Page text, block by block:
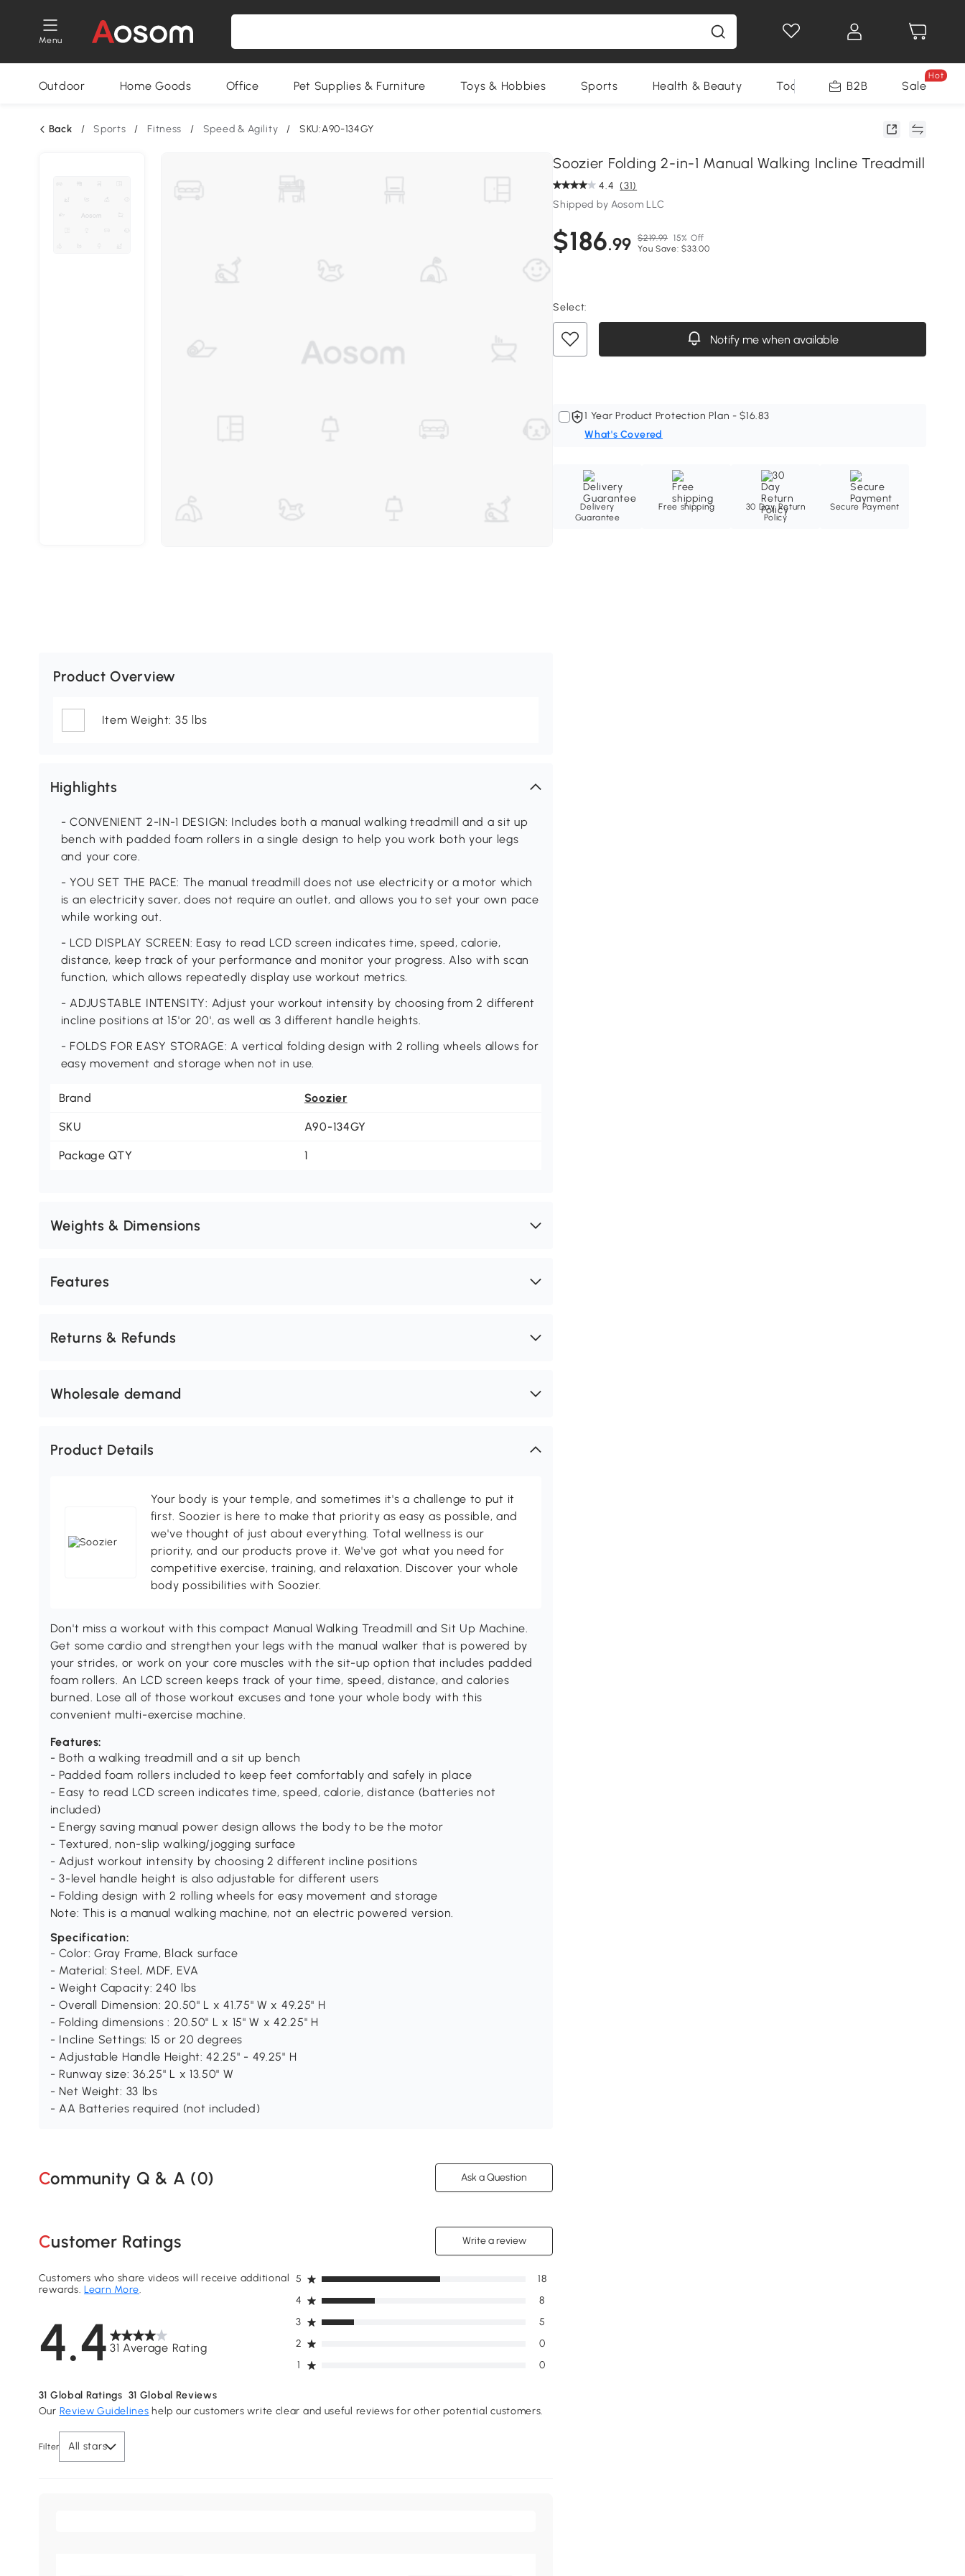
Menu
Outdoor Home Goods Office Pet Supplies & Furniture Toys & Hobbies Sports Health & Beauty Tools B2B Sale
Hot
Back / Sports / Fitness / Speed & Agility / SKU:A90-134GY
Soozier Folding 2-in-1 Manual Walking Incline Treadmill
4.4 (31)
Shipped by Aosom LLC
$186.99 $219.99 15% Off
You Save: $33.00
Select:
Notify me when available
1 Year Product Protection Plan - $16.83
What's Covered
Delivery
Guarantee
Free shipping
30 Day Return
Policy
Secure Payment
Product Overview
Item Weight: 35 lbs
Highlights
- CONVENIENT 2-IN-1 DESIGN: Includes both a manual walking treadmill and a sit up
bench with padded foam rollers in a single design to help you work both your legs
and your core.
- YOU SET THE PACE: The manual treadmill does not use electricity or a motor which
is an electricity saver, does not require an outlet, and allows you to set your own pace
while working out.
- LCD DISPLAY SCREEN: Easy to read LCD screen indicates time, speed, calorie,
distance, keep track of your performance and monitor your progress. Also with scan
function, which allows repeatedly display use workout metrics.
- ADJUSTABLE INTENSITY: Adjust your workout intensity by choosing from 2 different
incline positions at 15'or 20', as well as 3 different handle heights.
- FOLDS FOR EASY STORAGE: A vertical folding design with 2 rolling wheels allows for
easy movement and storage when not in use.
Brand Soozier
SKU A90-134GY
Package QTY 1
Weights & Dimensions
Features
Returns & Refunds
Wholesale demand
Product Details
Your body is your temple, and sometimes it's a challenge to put it
first. Soozier is here to make that priority as easy as possible, and
we've thought of just about everything. Total wellness is our
priority, and our products prove it. We've got what you need for
competitive exercise, training, and relaxation. Discover your whole
body possibilities with Soozier.
Don't miss a workout with this compact Manual Walking Treadmill and Sit Up Machine.
Get some cardio and strengthen your legs with the manual walker that is powered by
your strides, or work on your core muscles with the sit-up option that includes padded
foam rollers. An LCD screen keeps track of your time, speed, distance, and calories
burned. Lose all of those workout excuses and tone your whole body with this
convenient multi-exercise machine.
Features:
- Both a walking treadmill and a sit up bench
- Padded foam rollers included to keep feet comfortably and safely in place
- Easy to read LCD screen indicates time, speed, calorie, distance (batteries not
included)
- Energy saving manual power design allows the body to be the motor
- Textured, non-slip walking/jogging surface
- Adjust workout intensity by choosing 2 different incline positions
- 3-level handle height is also adjustable for different users
- Folding design with 2 rolling wheels for easy movement and storage
Note: This is a manual walking machine, not an electric powered version.
Specification:
- Color: Gray Frame, Black surface
- Material: Steel, MDF, EVA
- Weight Capacity: 240 lbs
- Overall Dimension: 20.50" L x 41.75" W x 49.25" H
- Folding dimensions : 20.50" L x 15" W x 42.25" H
- Incline Settings: 15 or 20 degrees
- Adjustable Handle Height: 42.25" - 49.25" H
- Runway size: 36.25" L x 13.50" W
- Net Weight: 33 lbs
- AA Batteries required (not included)
Community Q & A (0) Ask a Question
Customer Ratings Write a review
4.4 31 Average Rating
Customers who share videos will receive additional
rewards.Learn More.
1 0
2 0
3 5
4 8
5 18
31 Global Ratings 31 Global Reviews
Our Review Guidelines help our customers write clear and useful reviews for other potential customers.
Filter All stars